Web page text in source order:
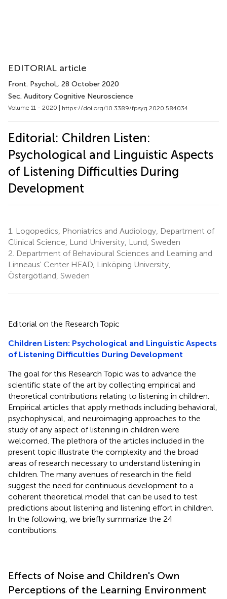
EDITORIAL article
Front. Psychol., 28 October 2020
Sec. Auditory Cognitive Neuroscience
Volume 11 - 2020 | https://doi.org/10.3389/fpsyg.2020.584034
Editorial: Children Listen:
Psychological and Linguistic Aspects
of Listening Difficulties During
Development
1.
Logopedics, Phoniatrics and Audiology, Department of
Clinical Science, Lund University, Lund, Sweden
2. Department of Behavioural Sciences and Learning and
Linneaus' Center HEAD, Linköping University,
Östergötland, Sweden
Editorial on the Research Topic
Children Listen: Psychological and Linguistic Aspects
of Listening Difficulties During Development
The goal for this Research Topic was to advance the
scientific state of the art by collecting empirical and
theoretical contributions relating to listening in children.
Empirical articles that apply methods including behavioral,
psychophysical, and neuroimaging approaches to the
study of any aspect of listening in children were
welcomed. The plethora of the articles included in the
present topic illustrate the complexity and the broad
areas of research necessary to understand listening in
children. The many avenues of research in the field
suggest the need for continuous development to a
coherent theoretical model that can be used to test
predictions about listening and listening effort in children.
In the following, we briefly summarize the 24
contributions.
Effects of Noise and Children's Own
Perceptions of the Learning Environment